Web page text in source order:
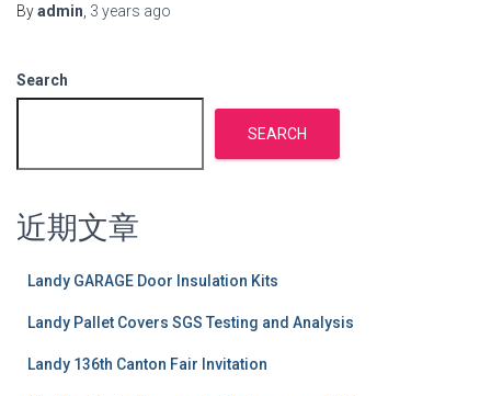
Byadmin 3 years ago
Search
SEARCH
近期文章
Landy GARAGE Door Insulation Kits
Landy Pallet Covers SGS Testing and Analysis
Landy 136th Canton Fair Invitation